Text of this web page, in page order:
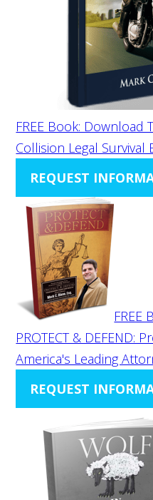
FREE Book: Download
Collision Legal Survival
REQUEST
FREE
PROTECT & DEFEND:
America's Leading
REQUEST